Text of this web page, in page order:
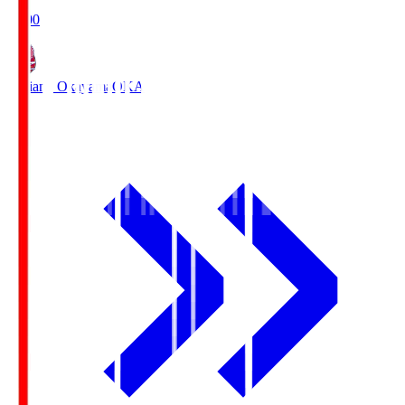
19:00
Fagiano Okayama OKA